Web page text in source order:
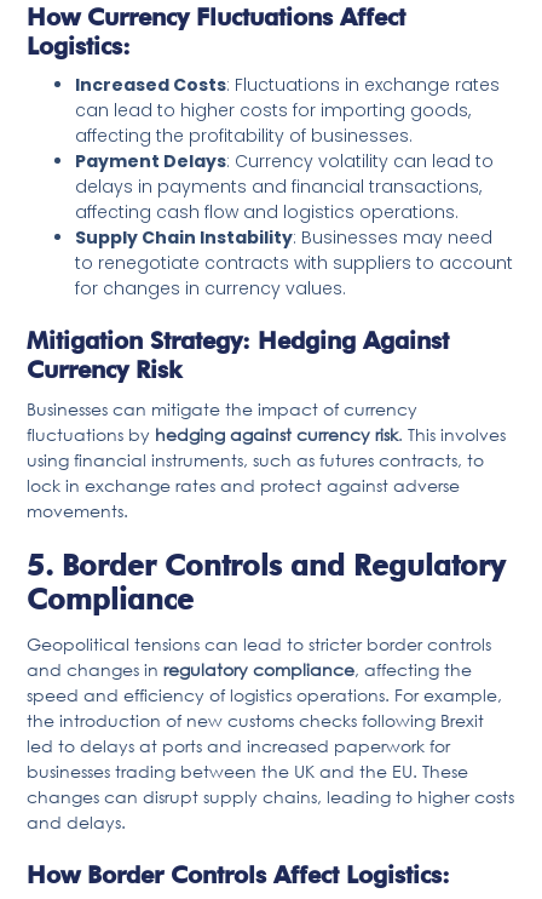
How Currency Fluctuations Affect
Logistics:
Increased Costs: Fluctuations in exchange rates
can lead to higher costs for importing goods,
affecting the profitability of businesses.
Payment Delays: Currency volatility can lead to
delays in payments and financial transactions,
affecting cash flow and logistics operations.
Supply Chain Instability: Businesses may need
to renegotiate contracts with suppliers to account
for changes in currency values.
Mitigation Strategy: Hedging Against
Currency Risk
Businesses can mitigate the impact of currency
fluctuations by hedging against currency risk. This involves
using financial instruments, such as futures contracts, to
lock in exchange rates and protect against adverse
movements.
5. Border Controls and Regulatory
Compliance
Geopolitical tensions can lead to stricter border controls
and changes inregulatory compliance, affecting the
speed and efficiency of logistics operations. For example,
the introduction of new customs checks following Brexit
led to delays at ports and increased paperwork for
businesses trading between the UK and the EU. These
changes can disrupt supply chains, leading to higher costs
and delays.
How Border Controls Affect Logistics: